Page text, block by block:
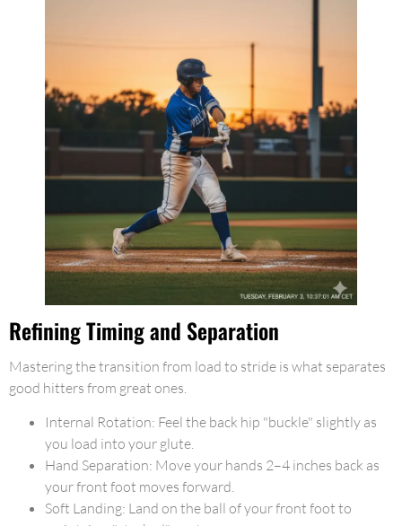
Refining Timing and Separation
Mastering the transition from load to stride is what separates
good hitters from great ones.
Internal Rotation: Feel the back hip "buckle" slightly as
you load into your glute.
Hand Separation: Move your hands 2–4 inches back as
your front foot moves forward.
Soft Landing: Land on the ball of your front foot to